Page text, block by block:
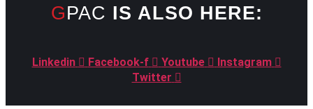
GPAC IS ALSO HERE:
Linkedin Facebook-f Youtube
Instagram
Twitter